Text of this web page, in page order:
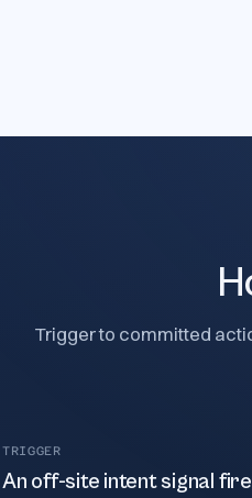
Trigger to committed
TRIGGER
An off-site intent signal